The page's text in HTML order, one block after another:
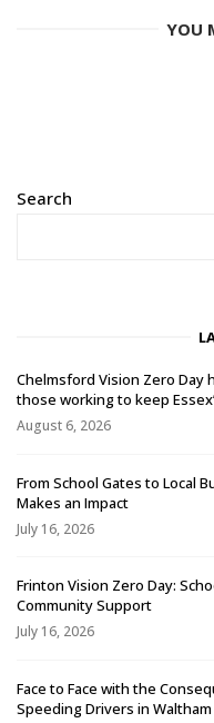
YOU
Search
Chelmsford Vision Zero
those working to keep
August 6, 2026
From School Gates to Local
Makes an Impact
July 16, 2026
Frinton Vision Zero Day:
Community Support
July 16, 2026
Face to Face with the
Speeding Drivers in